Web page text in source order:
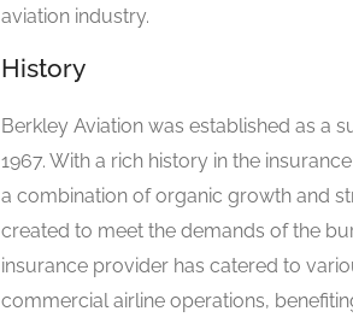
aviation industry.
History
Berkley Aviation was established as a
1967. With a rich history in the
a combination of organic growth and
created to meet the demands of the
insurance provider has catered to
commercial airline operations,